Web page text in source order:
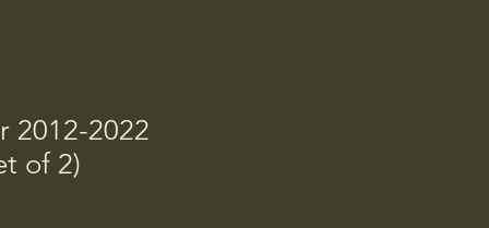
2012-2022
of 2)